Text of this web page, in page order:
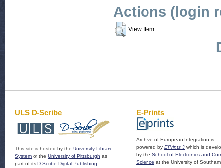
Actions (login
View Item
ULS D-Scribe
This site is hosted by the University Library
System of the University of Pittsburgh as
part of its D-Scribe Digital Publishing
E-Prints
Archive of European Integration is
powered by EPrints 3 which is
by the School of Electronics and
Science at the University of